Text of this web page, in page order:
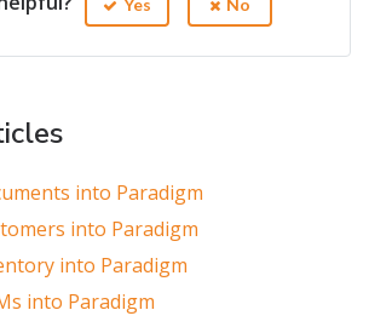
Yes No
into Paradigm
into Paradigm
into Paradigm
into Paradigm